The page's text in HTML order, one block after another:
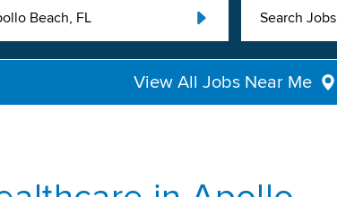
Beach, FL Search
View All Jobs Near Me